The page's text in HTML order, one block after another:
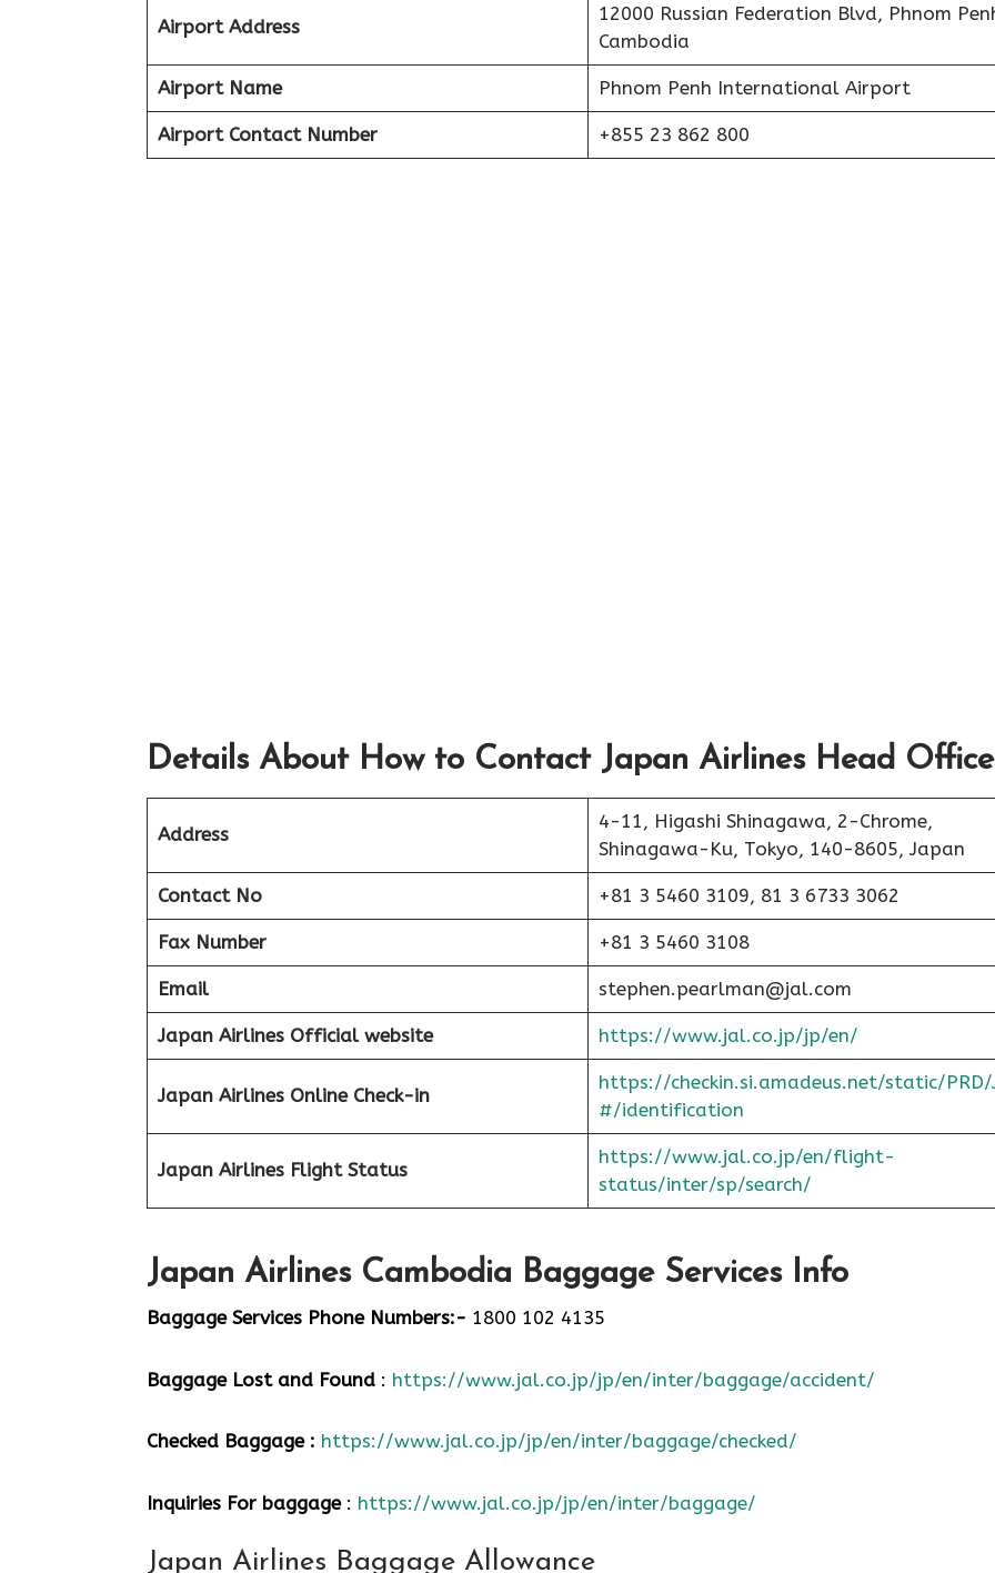
Airport Address
12000 Russian Federation Blvd, Phnom
Cambodia
Airport Name Phnom Penh International Airport
Airport Contact Number +855 23 862 800
Details About How to Contact Japan Airlines Head Office
Address
4-11, Higashi Shinagawa, 2-Chrome,
Shinagawa-Ku, Tokyo, 140-8605, Japan
Contact No +81 3 5460 3109, 81 3 6733 3062
Fax Number +81 3 5460 3108
Email stephen.pearlman@jal.com
Japan Airlines Official website https://www.jal.co.jp/jp/en/
Japan Airlines Online Check-in
https://checkin.si.amadeus.net/static/PRD/
#/identification
Japan Airlines Flight Status
https://www.jal.co.jp/en/flight-
status/inter/sp/search/
Japan Airlines Cambodia Baggage Services Info
Baggage Services Phone Numbers:- 1800 102 4135
Baggage Lost and Found : https://www.jal.co.jp/jp/en/inter/baggage/accident/
Checked Baggage : https://www.jal.co.jp/jp/en/inter/baggage/checked/
Inquiries For baggage: https://www.jal.co.jp/jp/en/inter/baggage/
Japan Airlines Baggage Allowance